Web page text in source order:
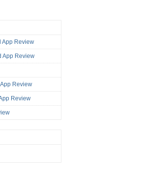
App Review
App Review
Review
Review